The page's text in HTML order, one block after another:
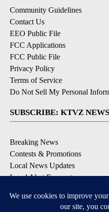
Community Guidelines
Contact Us
EEO Public File
FCC Applications
FCC Public File
Privacy Policy
Terms of Service
Do Not Sell My Personal
SUBSCRIBE: KTVZ
Breaking News
Contests & Promotions
Local News Updates
Local Alert Forecast
DOWNLOAD: KTVZ APPS